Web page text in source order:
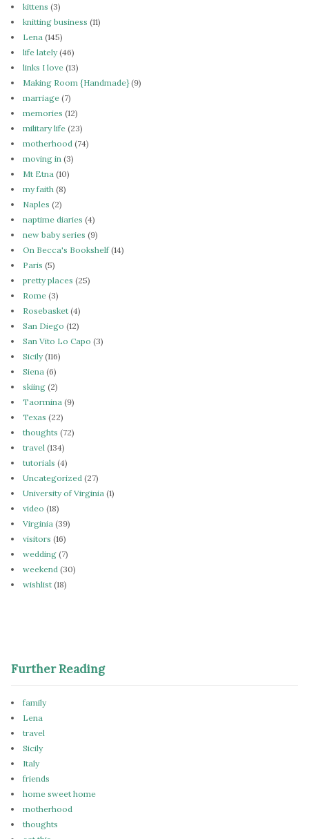
kittens (3)
knitting business (11)
Lena (145)
life lately(46)
links I love (13)
Making Room {Handmade}(9)
marriage (7)
memories (12)
military life (23)
motherhood (74)
moving in (3)
Mt Etna (10)
my faith (8)
Naples (2)
naptime diaries (4)
new baby series (9)
On Becca's Bookshelf(14)
Paris (5)
pretty places (25)
Rome (3)
Rosebasket (4)
San Diego (12)
San Vito Lo Capo (3)
Sicily(116)
Siena (6)
skiing (2)
Taormina (9)
Texas (22)
thoughts (72)
travel (134)
tutorials (4)
Uncategorized (27)
University of Virginia (1)
video (18)
Virginia (39)
visitors (16)
wedding (7)
weekend (30)
wishlist (18)
Further Reading
family
Lena
travel
Sicily
Italy
friends
home sweet home
motherhood
thoughts